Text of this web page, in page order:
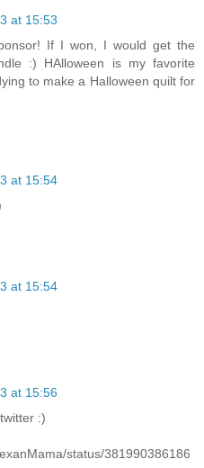
at 15:53
If I won, I would get the
:) HAlloween is my favorite
to make a Halloween quilt for
at 15:54
at 15:54
at 15:56
:)
status/381990386186